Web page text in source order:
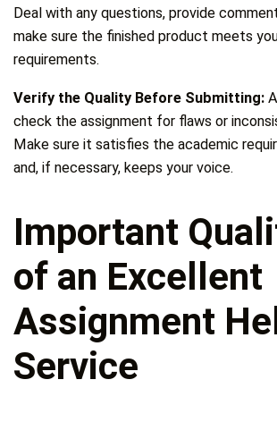
Deal with any questions, provide
make sure the finished product meets
requirements.
Verify the Quality Before Submitting:
check the assignment for flaws or
Make sure it satisfies the academic
and, if necessary, keeps your voice.
Important
of an Excellent
Assignment
Service